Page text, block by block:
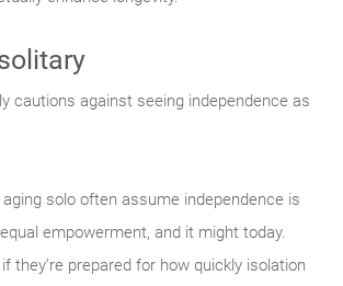
cautions against seeing independence as
aging solo often assume independence is
empowerment, and it might today.
if they’re prepared for how quickly isolation